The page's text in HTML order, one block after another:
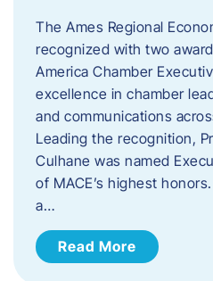
The Ames Regional
recognized with two
America Chamber
excellence in chamber
and communications
Leading the recognition,
Culhane was named
of MACE’s highest
a…
Read More